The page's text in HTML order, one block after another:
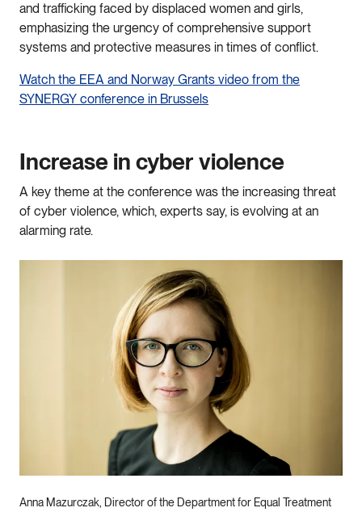
and trafficking faced by displaced women and girls,
emphasizing the urgency of comprehensive support
systems and protective measures in times of conflict.
Watch the EEA and Norway Grants video from the
SYNERGY conference in Brussels
Increase in cyber violence
A key theme at the conference was the increasing threat
of cyber violence, which, experts say, is evolving at an
alarming rate.
Anna Mazurczak, Director of the Department for Equal Treatment